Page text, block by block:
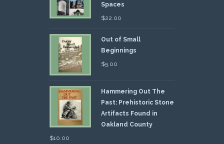
Spaces
$22.00
Out of Small
Beginnings
$5.00
Hammering Out The
Past: Prehistoric Stone
Artifacts Found in
Oakland County
$10.00